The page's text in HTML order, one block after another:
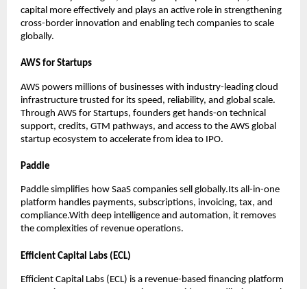
capital more effectively and plays an active role in strengthening
cross-border innovation and enabling tech companies to scale
globally.
AWS for Startups
AWS powers millions of businesses with industry-leading cloud
infrastructure trusted for its speed, reliability, and global scale.
Through AWS for Startups, founders get hands-on technical
support, credits, GTM pathways, and access to the AWS global
startup ecosystem to accelerate from idea to IPO.
Paddle
Paddle simplifies how SaaS companies sell globally.Its all-in-one
platform handles payments, subscriptions, invoicing, tax, and
compliance.With deep intelligence and automation, it removes
the complexities of revenue operations.
Efficient Capital Labs (ECL)
Efficient Capital Labs (ECL) is a revenue-based financing platform